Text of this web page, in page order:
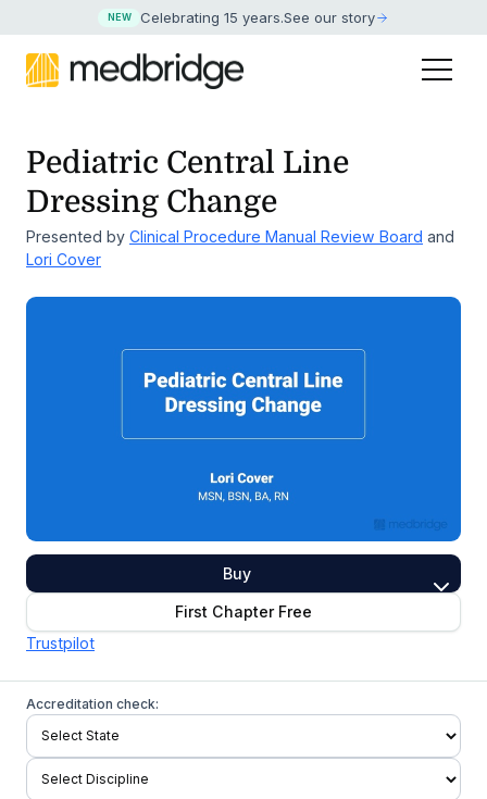
NEW Celebrating 15 years.See our story
Pediatric Central Line
Dressing Change
Presented by Clinical Procedure Manual Review Board and
Lori Cover
Buy
First Chapter Free
Trustpilot
Accreditation check: